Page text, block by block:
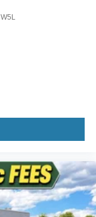
W5L